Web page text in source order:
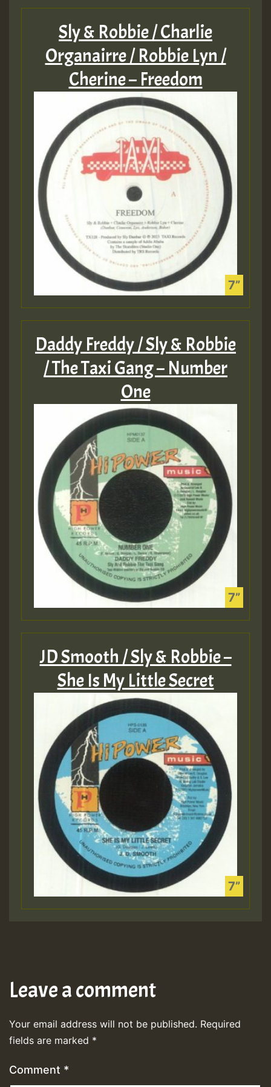
Sly & Robbie / Charlie
Organairre / Robbie Lyn /
Cherine – Freedom
Daddy Freddy / Sly & Robbie
/ The Taxi Gang – Number
One
JD Smooth / Sly & Robbie –
She Is My Little Secret
Leave a comment
Your email address will not be published. Required
fields are marked *
Comment *